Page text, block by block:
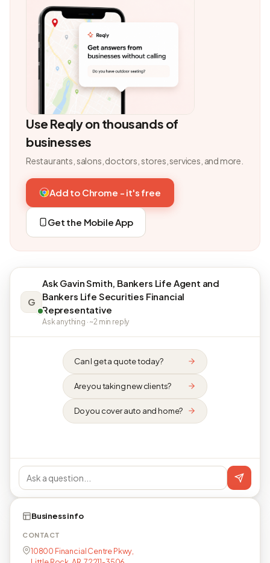
Use Reqly on thousands of
businesses
Restaurants, salons, doctors, stores, services, and more.
Add to Chrome - it's free
Get the Mobile App
G
Ask Gavin Smith, Bankers Life Agent and
Bankers Life Securities Financial
Representative
Ask anything · ~2 min reply
Can I get a quote today?
Are you taking new clients?
Do you cover auto and home?
Business info
CONTACT
10800 Financial Centre Pkwy,